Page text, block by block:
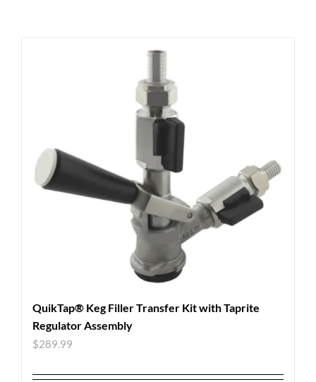
QuikTap® Keg Filler Transfer Kit with Taprite
Regulator Assembly
$289.99